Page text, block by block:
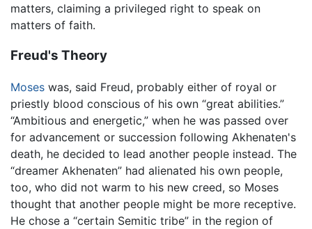
matters, claiming a privileged right to speak on
matters of faith.
Freud's Theory
Moses was, said Freud, probably either of royal or
priestly blood conscious of his own “great abilities.”
“Ambitious and energetic,” when he was passed over
for advancement or succession following Akhenaten's
death, he decided to lead another people instead. The
“dreamer Akhenaten” had alienated his own people,
too, who did not warm to his new creed, so Moses
thought that another people might be more receptive.
He chose a “certain Semitic tribe” in the region of